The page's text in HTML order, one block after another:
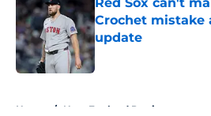
Crochet
update
Home / New England Patriots